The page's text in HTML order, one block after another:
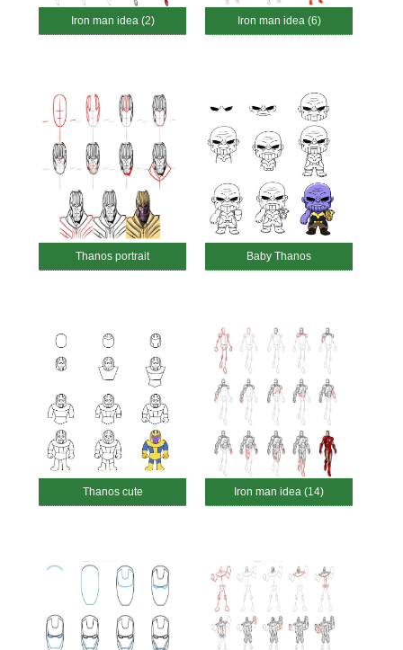
Iron man idea (2) Iron man idea (6)
Thanos portrait Baby Thanos
Thanos cute Iron man idea (14)